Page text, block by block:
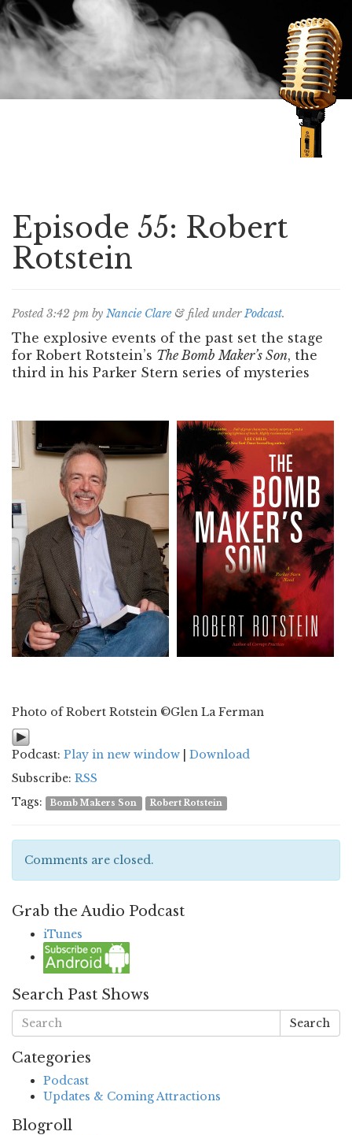
Episode 55: Robert
Rotstein
Posted3:42 pm by Nancie Clare & filed underPodcast.
The explosive events of the past set the stage
for Robert Rotstein’s The Bomb Maker’s Son, the
third in his Parker Stern series of mysteries
Photo of Robert Rotstein ©Glen La Ferman
Podcast: Play in new window
Download
Subscribe: RSS
Tags:
Bomb Makers Son Robert Rotstein
Comments are closed.
Grab the Audio Podcast
iTunes
Search Past Shows
Search
Categories
Podcast
Updates & Coming Attractions
Blogroll